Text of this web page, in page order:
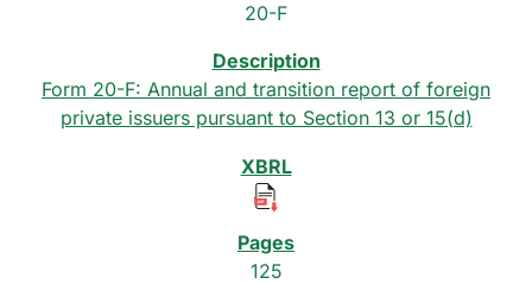
20-F
Form 20-F: Annual and transition report of foreign
private issuers pursuant to Section 13 or 15(d)
125